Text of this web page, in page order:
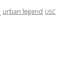
urban legend USC